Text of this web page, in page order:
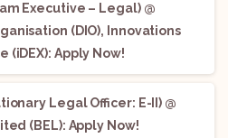
Executive – Legal) @
(DIO), Innovations
Apply Now!
Legal Officer: E-II) @
(BEL): Apply Now!